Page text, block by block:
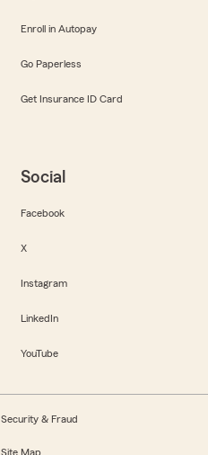
Enroll in Autopay
Go Paperless
Get Insurance ID Card
Social
Facebook
X
Instagram
LinkedIn
YouTube
Security & Fraud
Site Map